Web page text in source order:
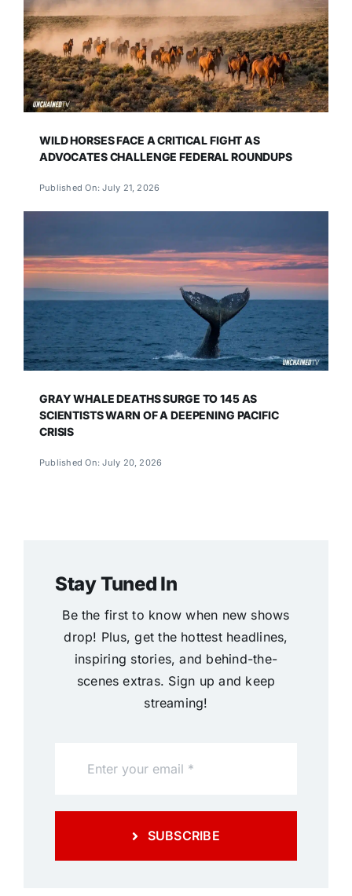
WILD HORSES FACE A CRITICAL FIGHT AS
ADVOCATES CHALLENGE FEDERAL ROUNDUPS
Published On: July 21, 2026
GRAY WHALE DEATHS SURGE TO 145 AS
SCIENTISTS WARN OF A DEEPENING PACIFIC
CRISIS
Published On: July 20, 2026
Stay Tuned In
Be the first to know when new shows
drop! Plus, get the hottest headlines,
inspiring stories, and behind-the-
scenes extras. Sign up and keep
streaming!
SUBSCRIBE